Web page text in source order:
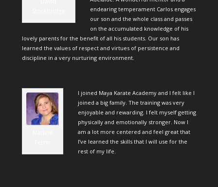
endearing temperament Carlos engages
our son and the whole class and passes
on the accumulated knowledge of his
lovely parents for the benefit of all his students. Our son has
learned the values of respect and virtues of persistence and
discipline in a very nurturing environment.
I joined Maya Karate Academy and I felt like I
joined a big family. The training was very
enjoyable and rewarding. I felt myself getting
physically and emotionally stronger. Now I
am a lot more centered and feel great that
I’ve learned the skills that I will use for the
rest of my life.